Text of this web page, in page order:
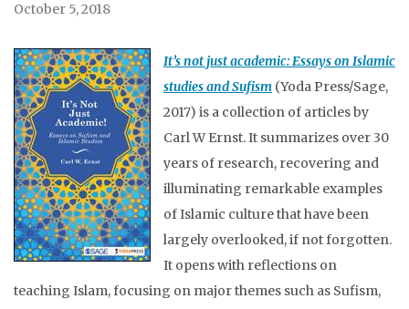
October 5, 2018
It’s not just academic: Essays on Islamic
studies and Sufism (Yoda Press/Sage,
2017) is a collection of articles by
Carl W Ernst. It summarizes over 30
years of research, recovering and
illuminating remarkable examples
of Islamic culture that have been
largely overlooked, if not forgotten.
It opens with reflections on
teaching Islam, focusing on major themes such as Sufism,